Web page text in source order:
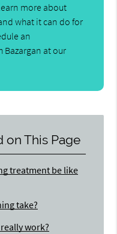
more about
what it can do for
an
Bazargan at our
on This Page
treatment be like
take?
work?